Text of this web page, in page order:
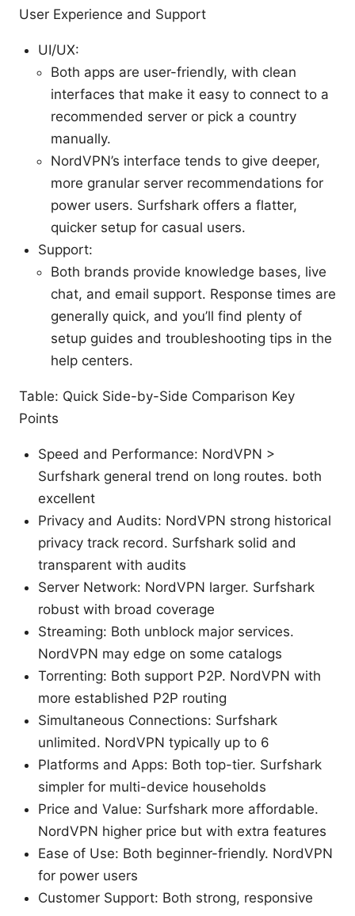
User Experience and Support
UI/UX:
Both apps are user-friendly, with clean
interfaces that make it easy to connect to a
recommended server or pick a country
manually.
NordVPN’s interface tends to give deeper,
more granular server recommendations for
power users. Surfshark offers a flatter,
quicker setup for casual users.
Support:
Both brands provide knowledge bases, live
chat, and email support. Response times are
generally quick, and you’ll find plenty of
setup guides and troubleshooting tips in the
help centers.
Table: Quick Side-by-Side Comparison Key
Points
Speed and Performance: NordVPN >
Surfshark general trend on long routes. both
excellent
Privacy and Audits: NordVPN strong historical
privacy track record. Surfshark solid and
transparent with audits
Server Network: NordVPN larger. Surfshark
robust with broad coverage
Streaming: Both unblock major services.
NordVPN may edge on some catalogs
Torrenting: Both support P2P. NordVPN with
more established P2P routing
Simultaneous Connections: Surfshark
unlimited. NordVPN typically up to 6
Platforms and Apps: Both top-tier. Surfshark
simpler for multi-device households
Price and Value: Surfshark more affordable.
NordVPN higher price but with extra features
Ease of Use: Both beginner-friendly. NordVPN
for power users
Customer Support: Both strong, responsive